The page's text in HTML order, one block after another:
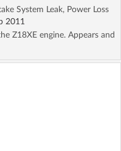
System Leak, Power Loss
2011
Z18XE engine. Appears and